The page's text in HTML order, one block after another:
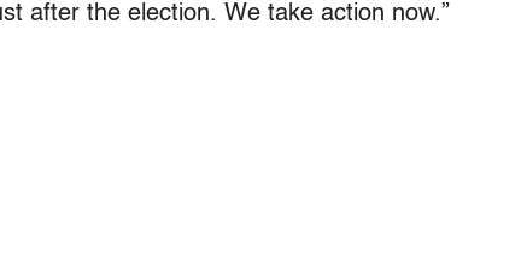
after the election. We take action now.”